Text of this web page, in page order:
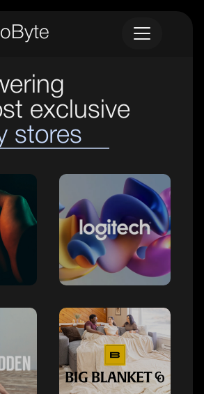
exclusive
stores